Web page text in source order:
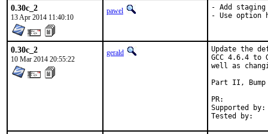
0.30c_2
13 Apr 2014 11:40:10
pawel
- Add
- Use option
0.30c_2
10 Mar 2014 20:55:22
gerald
Update the
GCC 4.6.4
well as
Part II, Bump
Supported by:	Christoph Moench-Tegeder <cmt@burggraben.net> (fixing many ports)